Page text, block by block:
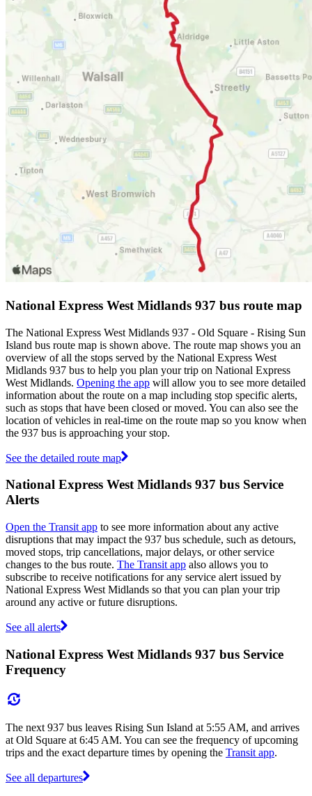
National Express West Midlands 937 bus route map
The National Express West Midlands 937 - Old Square - Rising Sun
Island bus route map is shown above. The route map shows you an
overview of all the stops served by the National Express West
Midlands 937 bus to help you plan your trip on National Express
West Midlands. Opening the app will allow you to see more detailed
information about the route on a map including stop specific alerts,
such as stops that have been closed or moved. You can also see the
location of vehicles in real-time on the route map so you know when
the 937 bus is approaching your stop.
See the detailed route map
National Express West Midlands 937 bus Service
Alerts
Open the Transit app to see more information about any active
disruptions that may impact the 937 bus schedule, such as detours,
moved stops, trip cancellations, major delays, or other service
changes to the bus route. The Transit app also allows you to
subscribe to receive notifications for any service alert issued by
National Express West Midlands so that you can plan your trip
around any active or future disruptions.
See all alerts
National Express West Midlands 937 bus Service
Frequency
The next 937 bus leaves Rising Sun Island at 5:55 AM, and arrives
at Old Square at 6:45 AM. You can see the frequency of upcoming
trips and the exact departure times by opening the Transit app.
See all departures